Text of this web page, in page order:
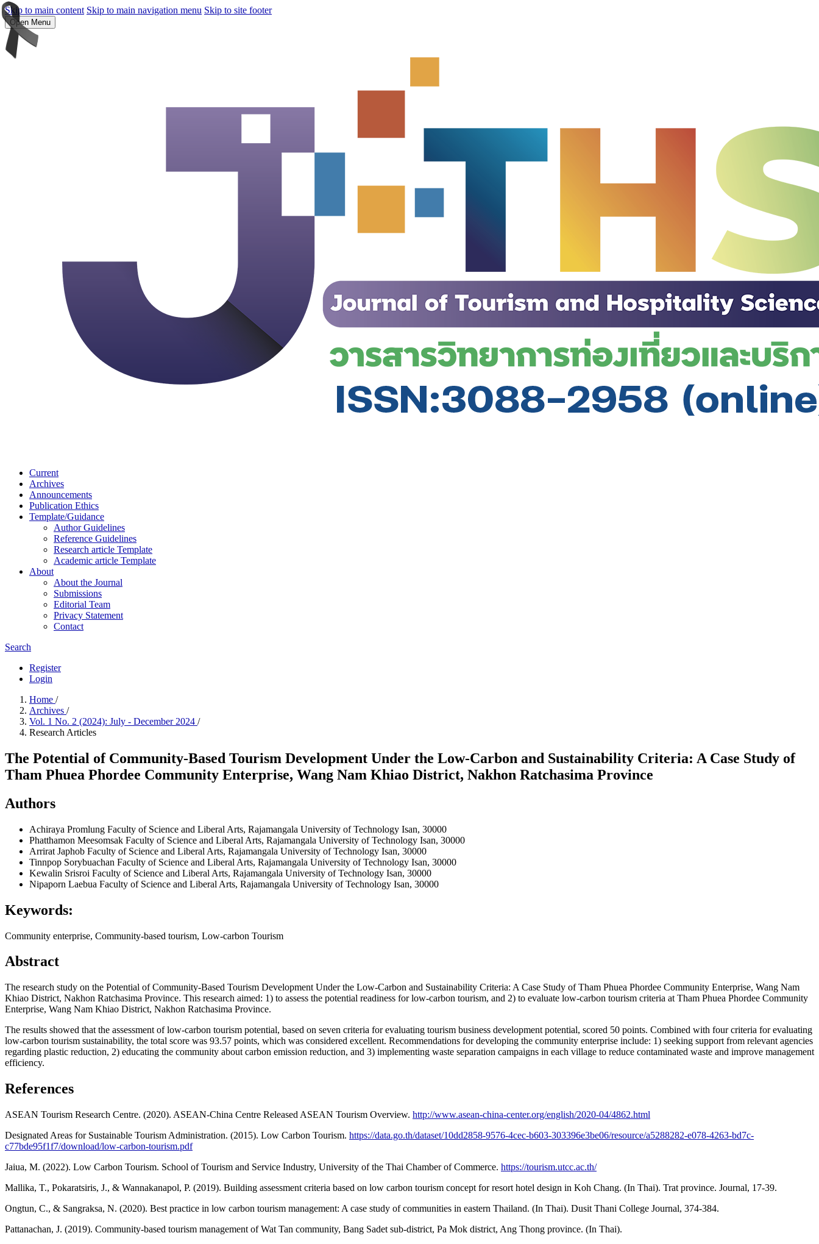
Skip to main content Skip to main navigation menu Skip to site footer
Open Menu
Current
Archives
Announcements
Publication Ethics
Template/Guidance
Author Guidelines
Reference Guidelines
Research article Template
Academic article Template
About
About the Journal
Submissions
Editorial Team
Privacy Statement
Contact
Search
Register
Login
Home /
Archives /
Vol. 1 No. 2 (2024): July - December 2024 /
Research Articles
The Potential of Community-Based Tourism Development Under the Low-Carbon and Sustainability Criteria: A Case Study of
Tham Phuea Phordee Community Enterprise, Wang Nam Khiao District, Nakhon Ratchasima Province
Authors
Achiraya Promlung Faculty of Science and Liberal Arts, Rajamangala University of Technology Isan, 30000
Phatthamon Meesomsak Faculty of Science and Liberal Arts, Rajamangala University of Technology Isan, 30000
Arrirat Japhob Faculty of Science and Liberal Arts, Rajamangala University of Technology Isan, 30000
Tinnpop Sorybuachan Faculty of Science and Liberal Arts, Rajamangala University of Technology Isan, 30000
Kewalin Srisroi Faculty of Science and Liberal Arts, Rajamangala University of Technology Isan, 30000
Nipaporn Laebua Faculty of Science and Liberal Arts, Rajamangala University of Technology Isan, 30000
Keywords:
Community enterprise, Community-based tourism, Low-carbon Tourism
Abstract
The research study on the Potential of Community-Based Tourism Development Under the Low-Carbon and Sustainability Criteria: A Case Study of Tham Phuea Phordee Community Enterprise, Wang Nam
Khiao District, Nakhon Ratchasima Province. This research aimed: 1) to assess the potential readiness for low-carbon tourism, and 2) to evaluate low-carbon tourism criteria at Tham Phuea Phordee Community
Enterprise, Wang Nam Khiao District, Nakhon Ratchasima Province.
The results showed that the assessment of low-carbon tourism potential, based on seven criteria for evaluating tourism business development potential, scored 50 points. Combined with four criteria for evaluating
low-carbon tourism sustainability, the total score was 93.57 points, which was considered excellent. Recommendations for developing the community enterprise include: 1) seeking support from relevant agencies
regarding plastic reduction, 2) educating the community about carbon emission reduction, and 3) implementing waste separation campaigns in each village to reduce contaminated waste and improve management
efficiency.
References
ASEAN Tourism Research Centre. (2020). ASEAN-China Centre Released ASEAN Tourism Overview. http://www.asean-china-center.org/english/2020-04/4862.html
Designated Areas for Sustainable Tourism Administration. (2015). Low Carbon Tourism. https://data.go.th/dataset/10dd2858-9576-4cec-b603-303396e3be06/resource/a5288282-e078-4263-bd7c-
c77bde95f1f7/download/low-carbon-tourism.pdf
Jaiua, M. (2022). Low Carbon Tourism. School of Tourism and Service Industry, University of the Thai Chamber of Commerce. https://tourism.utcc.ac.th/
Mallika, T., Pokaratsiris, J., & Wannakanapol, P. (2019). Building assessment criteria based on low carbon tourism concept for resort hotel design in Koh Chang. (In Thai). Trat province. Journal, 17-39.
Ongtun, C., & Sangraksa, N. (2020). Best practice in low carbon tourism management: A case study of communities in eastern Thailand. (In Thai). Dusit Thani College Journal, 374-384.
Pattanachan, J. (2019). Community-based tourism management of Wat Tan community, Bang Sadet sub-district, Pa Mok district, Ang Thong province. (In Thai).